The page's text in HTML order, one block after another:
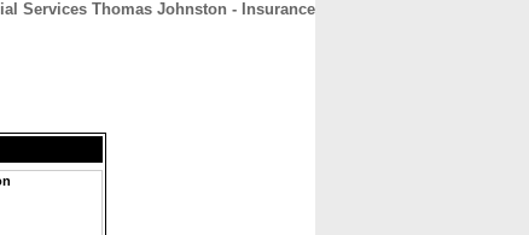
Services Thomas Johnston - Insurance